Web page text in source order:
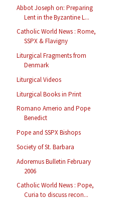
Abbot Joseph on: Preparing
Lent in the Byzantine L...
Catholic World News : Rome,
SSPX & Flavigny
Liturgical Fragments from
Denmark
Liturgical Videos
Liturgical Books in Print
Romano Amerio and Pope
Benedict
Pope and SSPX Bishops
Society of St. Barbara
Adoremus Bulletin February
2006
Catholic World News : Pope,
Curia to discuss recon...